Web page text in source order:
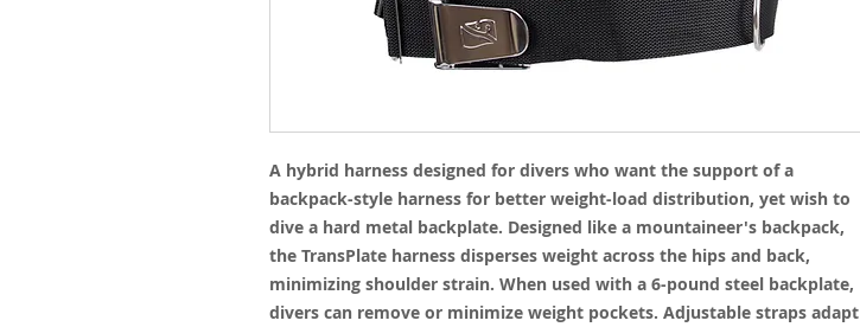
A hybrid harness designed for divers who want the support of a
backpack-style harness for better weight-load distribution, yet wish to
dive a hard metal backplate. Designed like a mountaineer's backpack,
the TransPlate harness disperses weight across the hips and back,
minimizing shoulder strain. When used with a 6-pound steel backplate,
divers can remove or minimize weight pockets. Adjustable straps adapt